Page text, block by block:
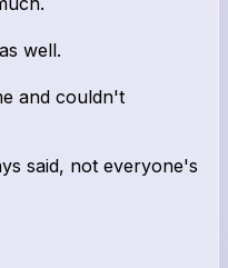
well.
and couldn't
said, not everyone's